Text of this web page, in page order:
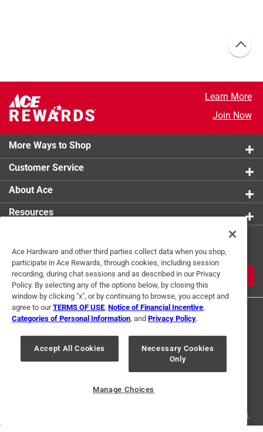
Learn More
Join Now
More Ways to Shop
Customer Service
About Ace
Resources
Tips
JOIN
Privacy Policy
Interest Based Ads
registered trademarks of Ace Hardware Corporation. All rights reserved.
Ace Hardware and other third parties collect data when you shop,
participate in Ace Rewards, through cookies, including session
recording, during chat sessions and as described in our Privacy
Policy. By selecting any of the options below, by closing this
window by clicking "x", or by continuing to browse, you accept and
agree to ourTERMS OF USE Notice of Financial Incentive
Categories of Personal Information , and Privacy Policy.
Accept All Cookies
Necessary Cookies
Only
Manage Choices